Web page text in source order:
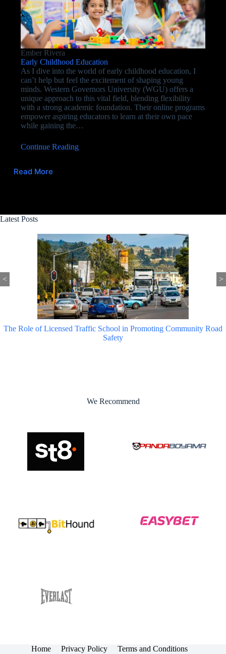
Ember Rivera
Early Childhood Education
As I dive into the world of early childhood education, I
can’t help but feel the excitement of shaping young
minds. Western Governors University (WGU) offers a
unique approach to this vital field, blending flexibility
with a strong academic foundation. Their online programs
empower aspiring educators to learn at their own pace
while gaining the…
Continue Reading
Read More
Latest Posts
The Role of Licensed Traffic School in Promoting Community Road
Safety
< >
We Recommend
Home Privacy Policy
Terms and Conditions